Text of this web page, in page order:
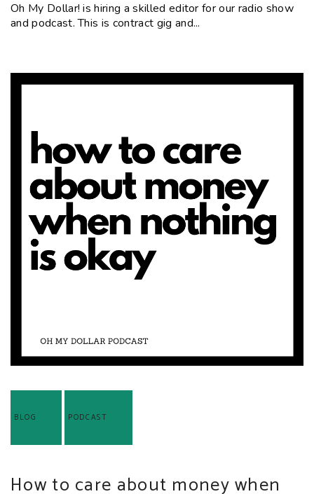
Oh My Dollar! is hiring a skilled editor for our radio show
and podcast. This is contract gig and...
BLOG PODCAST
How to care about money when